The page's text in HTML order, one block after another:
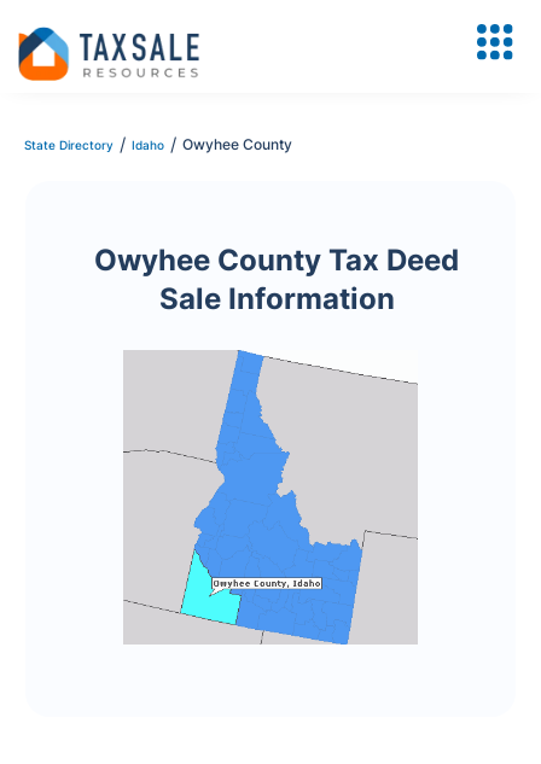
State Directory / Idaho / Owyhee County
Owyhee County Tax Deed
Sale Information